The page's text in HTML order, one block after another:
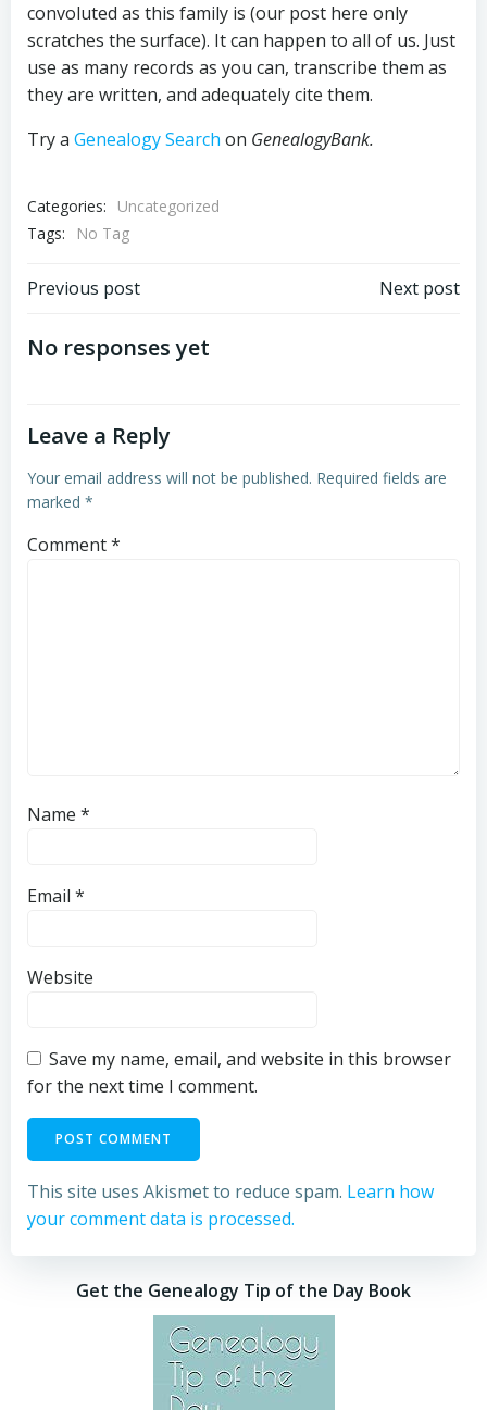
convoluted as this family is (our post here only
scratches the surface). It can happen to all of us. Just
use as many records as you can, transcribe them as
they are written, and adequately cite them.
Try a Genealogy Search on GenealogyBank.
Categories:
Uncategorized
Tags:
No Tag
Post
navigation
Previous post Next post
No responses yet
Leave a Reply
Your email address will not be published. Required fields are
marked *
Comment*
Name *
Email *
Website
Save my name, email, and website in this browser
for the next time I comment.
This site uses Akismet to reduce spam. Learn how
your comment data is processed.
Get the Genealogy Tip of the Day Book